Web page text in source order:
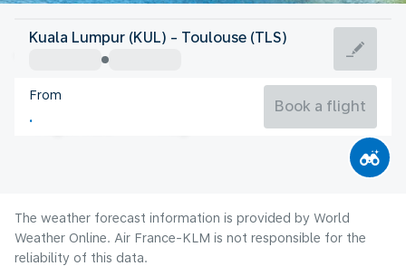
France
Toulouse
France
Kuala Lumpur (KUL) - Toulouse (TLS)
From
Book a flight
The weather forecast information is provided by World
Weather Online. Air France-KLM is not responsible for the
reliability of this data.